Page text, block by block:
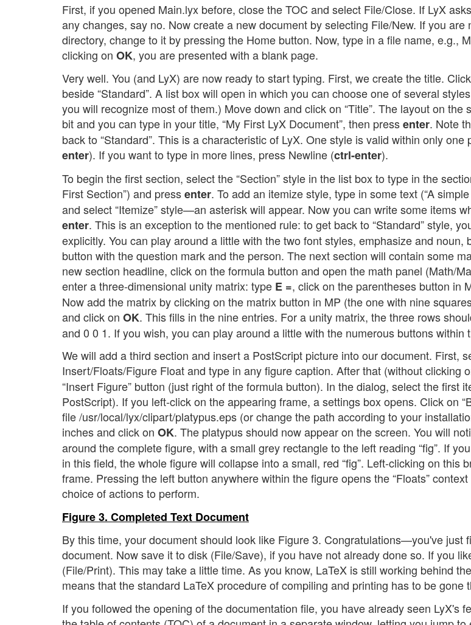
First, if you opened Main.lyx before, close the TOC and select File/Close. If LyX
any changes, say no. Now create a new document by selecting File/New. If you are
directory, change to it by pressing the Home button. Now, type in a file name, e.g.,
clicking on OK, you are presented with a blank page.
Very well. You (and LyX) are now ready to start typing. First, we create the title.
beside “Standard”. A list box will open in which you can choose one of several
you will recognize most of them.) Move down and click on “Title”. The layout on the
bit and you can type in your title, “My First LyX Document”, then pressenter. Note
back to “Standard”. This is a characteristic of LyX. One style is valid within only one
enter). If you want to type in more lines, press Newline (ctrl-enter).
To begin the first section, select the “Section” style in the list box to type in the
First Section”) and pressenter. To add an itemize style, type in some text (“A
and select “Itemize” style—an asterisk will appear. Now you can write some items
enter. This is an exception to the mentioned rule: to get back to “Standard” style,
explicitly. You can play around a little with the two font styles, emphasize and noun,
button with the question mark and the person. The next section will contain some
new section headline, click on the formula button and open the math panel (Math/
enter a three-dimensional unity matrix: type E =, click on the parentheses button in
Now add the matrix by clicking on the matrix button in MP (the one with nine
and click on OK. This fills in the nine entries. For a unity matrix, the three rows
and 0 0 1. If you wish, you can play around a little with the numerous buttons within
We will add a third section and insert a PostScript picture into our document. First,
Insert/Floats/Figure Float and type in any figure caption. After that (without clicking
“Insert Figure” button (just right of the formula button). In the dialog, select the first
PostScript). If you left-click on the appearing frame, a settings box opens. Click on
file /usr/local/lyx/clipart/platypus.eps (or change the path according to your
inches and click on OK. The platypus should now appear on the screen. You will
around the complete figure, with a small grey rectangle to the left reading “fig”. If
in this field, the whole figure will collapse into a small, red “fig”. Left-clicking on this
frame. Pressing the left button anywhere within the figure opens the “Floats”
choice of actions to perform.
Figure 3. Completed Text Document
By this time, your document should look like Figure 3. Congratulations—you've just
document. Now save it to disk (File/Save), if you have not already done so. If you
(File/Print). This may take a little time. As you know, LaTeX is still working behind
means that the standard LaTeX procedure of compiling and printing has to be gone
If you followed the opening of the documentation file, you have already seen LyX's